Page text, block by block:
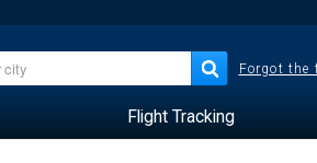
Forgot the
Flight Tracking